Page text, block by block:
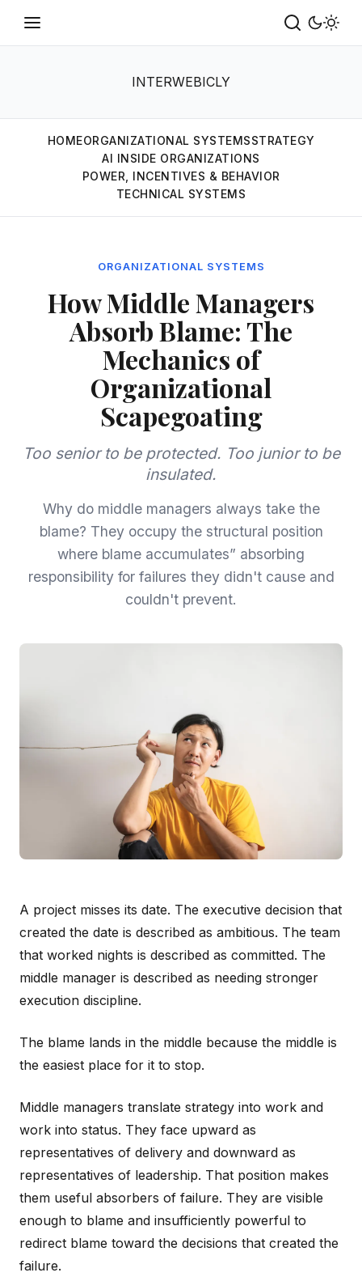
INTERWEBICLY
HOMEORGANIZATIONAL SYSTEMSSTRATEGY
AI INSIDE ORGANIZATIONS
POWER, INCENTIVES & BEHAVIOR
TECHNICAL SYSTEMS
ORGANIZATIONAL SYSTEMS
How Middle Managers
Absorb Blame: The
Mechanics of
Organizational
Scapegoating
Too senior to be protected. Too junior to be
insulated.
Why do middle managers always take the
blame? They occupy the structural position
where blame accumulates” absorbing
responsibility for failures they didn't cause and
couldn't prevent.
A project misses its date. The executive decision that
created the date is described as ambitious. The team
that worked nights is described as committed. The
middle manager is described as needing stronger
execution discipline.
The blame lands in the middle because the middle is
the easiest place for it to stop.
Middle managers translate strategy into work and
work into status. They face upward as
representatives of delivery and downward as
representatives of leadership. That position makes
them useful absorbers of failure. They are visible
enough to blame and insufficiently powerful to
redirect blame toward the decisions that created the
failure.